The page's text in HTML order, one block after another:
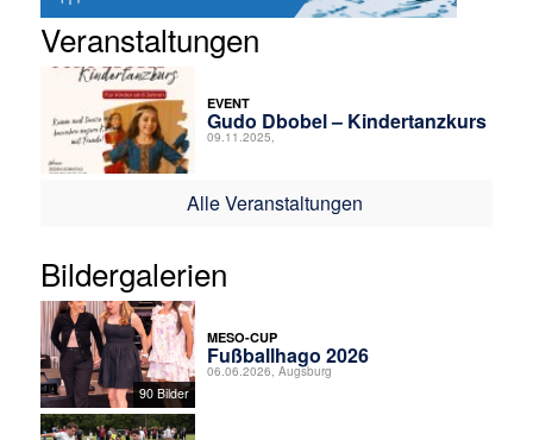
Veranstaltungen
EVENT
Gudo Dbobel – Kindertanzkurs
09.11.2025,
Alle Veranstaltungen
Bildergalerien
90 Bilder
MESO-CUP
Fußballhago 2026
06.06.2026, Augsburg